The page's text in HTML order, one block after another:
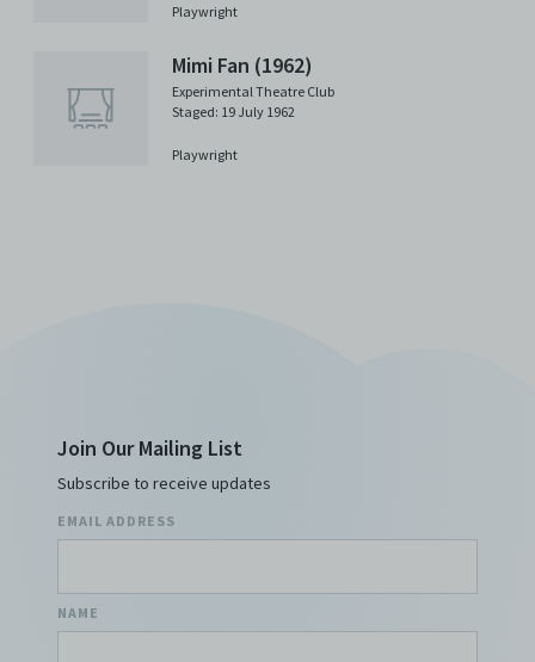
Playwright
Mimi Fan (1962)
Experimental Theatre Club
Staged: 19 July 1962
Playwright
Join Our Mailing List
Subscribe to receive updates
EMAIL ADDRESS
NAME